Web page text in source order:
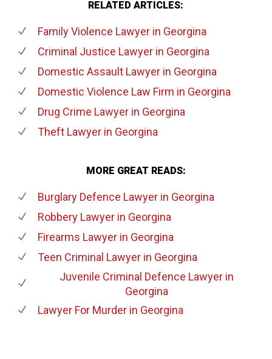
RELATED ARTICLES:
Family Violence Lawyerin Georgina
Criminal Justice Lawyerin Georgina
Domestic Assault Lawyerin Georgina
Domestic Violence Law Firm in Georgina
Drug Crime Lawyerin Georgina
Theft Lawyerin Georgina
MORE GREAT READS:
Burglary Defence Lawyerin Georgina
Robbery Lawyerin Georgina
Firearms Lawyerin Georgina
Teen Criminal Lawyerin Georgina
Juvenile Criminal Defence Lawyerin
Georgina
Lawyer For Murderin Georgina